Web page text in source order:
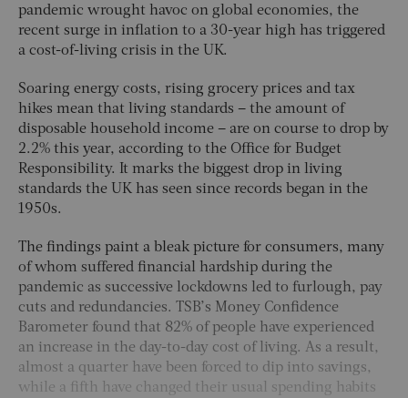
pandemic wrought havoc on global economies, the
recent surge in inflation to a 30-year high has triggered
a cost-of-living crisis in the UK.
Soaring energy costs, rising grocery prices and tax
hikes mean that living standards – the amount of
disposable household income – are on course to drop by
2.2% this year, according to the Office for Budget
Responsibility. It marks the biggest drop in living
standards the UK has seen since records began in the
1950s.
The findings paint a bleak picture for consumers, many
of whom suffered financial hardship during the
pandemic as successive lockdowns led to furlough, pay
cuts and redundancies. TSB’s Money Confidence
Barometer found that 82% of people have experienced
an increase in the day-to-day cost of living. As a result,
almost a quarter have been forced to dip into savings,
while a fifth have changed their usual spending habits